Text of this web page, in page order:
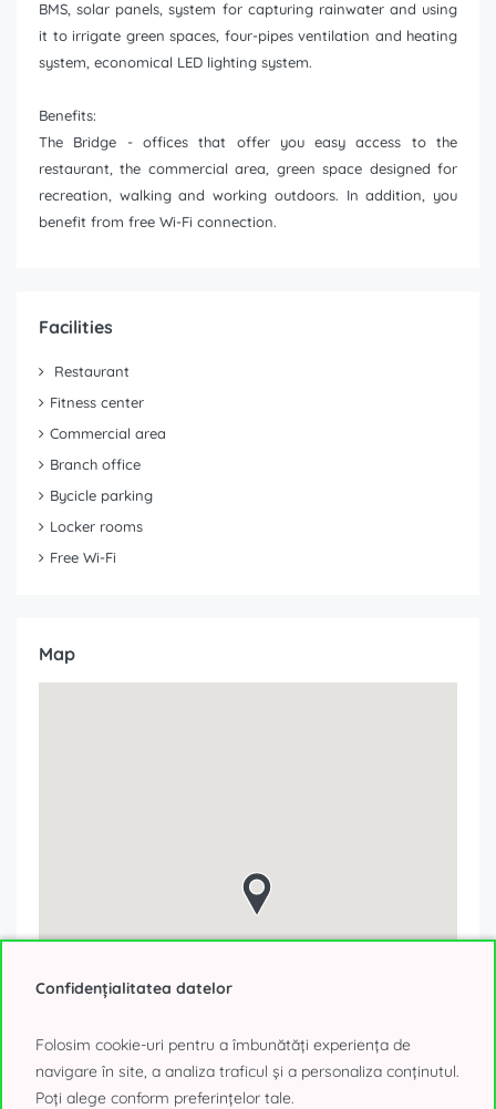
BMS, solar panels, system for capturing rainwater and using
it to irrigate green spaces, four-pipes ventilation and heating
system, economical LED lighting system.
Benefits:
The Bridge - offices that offer you easy access to the
restaurant, the commercial area, green space designed for
recreation, walking and working outdoors. In addition, you
benefit from free Wi-Fi connection.
Facilities
Restaurant
Fitness center
Commercial area
Branch office
Bycicle parking
Locker rooms
Free Wi-Fi
Map
Confidențialitatea datelor
Folosim cookie-uri pentru a îmbunătăți experiența de
navigare în site, a analiza traficul și a personaliza conținutul.
Poți alege conform preferințelor tale.